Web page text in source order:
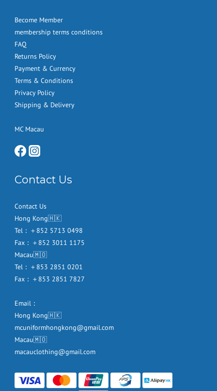
Become Member
membership terms conditions
FAQ
Returns Policy
Payment & Currency
Terms & Conditions
Privacy Policy
Shipping & Delivery
MC Macau
Contact Us
Contact Us
Hong Kong🇭🇰
Tel：＋852 5713 0498
Fax：＋852 3011 1175
Macau🇲🇴
Tel：＋853 2851 0201
Fax：＋853 2851 7827
Email：
Hong Kong🇭🇰
mcuniformhongkong@gmail.com
Macau🇲🇴
macauclothing@gmail.com